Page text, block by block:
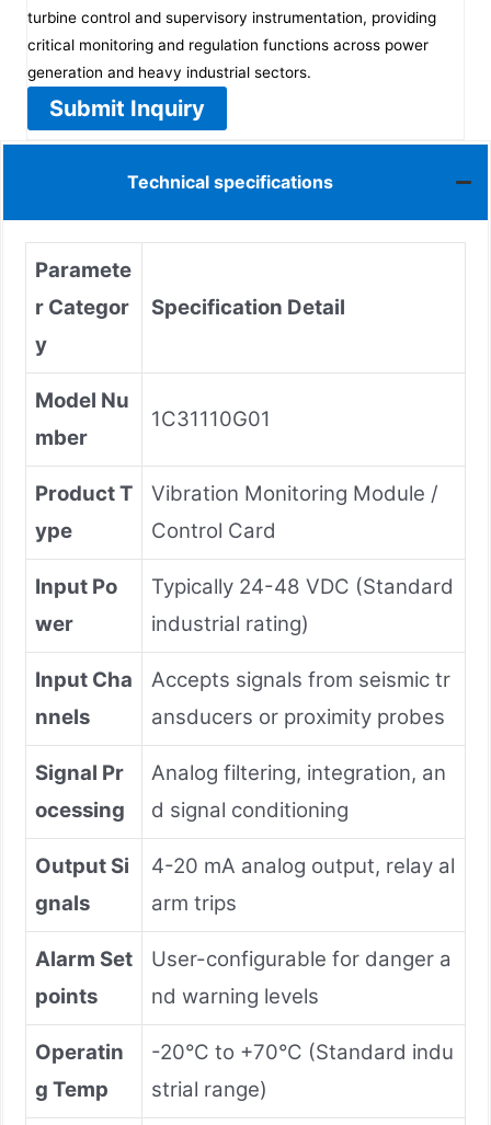
turbine control and supervisory instrumentation, providing
critical monitoring and regulation functions across power
generation and heavy industrial sectors.
Submit Inquiry
Technical specifications
Paramete
r Categor
y
Specification Detail
Model Nu
mber
1C31110G01
Product T
ype
Vibration Monitoring Module /
Control Card
Input Po
wer
Typically 24-48 VDC (Standard
industrial rating)
Input Cha
nnels
Accepts signals from seismic tr
ansducers or proximity probes
Signal Pr
ocessing
Analog filtering, integration, an
d signal conditioning
Output Si
gnals
4-20 mA analog output, relay al
arm trips
Alarm Set
points
User-configurable for danger a
nd warning levels
Operatin
g Temp
-20°C to +70°C (Standard indu
strial range)